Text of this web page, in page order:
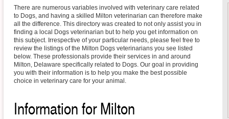
There are numerous variables involved with veterinary care related
to Dogs, and having a skilled Milton veterinarian can therefore make
all the difference. This directory was created to not only assist you in
finding a local Dogs veterinarian but to help you get information on
this subject. Irrespective of your particular needs, please feel free to
review the listings of the Milton Dogs veterinarians you see listed
below. These professionals provide their services in and around
Milton, Delaware specifically related to Dogs. Our goal in providing
you with their information is to help you make the best possible
choice in veterinary care for your animal.
Information for Milton